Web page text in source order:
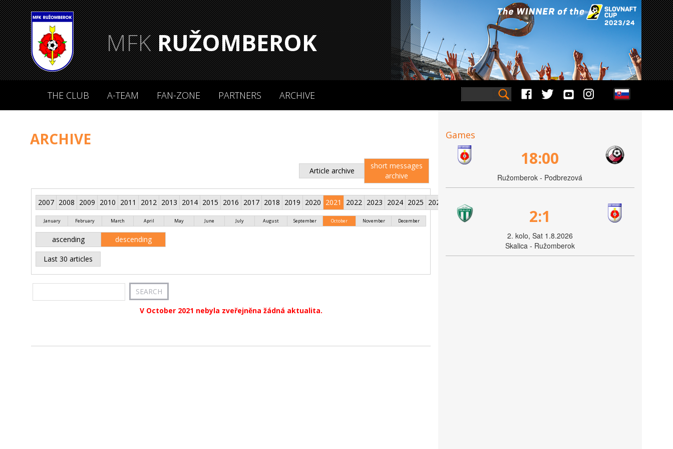
MFKRUŽOMBEROK
THE CLUB A-TEAM FAN-ZONE PARTNERS ARCHIVE
ARCHIVE
Article archive
short messages
archive
2007 2008 2009 2010 2011 2012 2013 2014 2015 2016 2017 2018 2019 2020 2021 2022 2023 2024 2025 2026
January February March April May June July August September October November December
ascending descending
Last 30 articles
V October 2021 nebyla zveřejněna žádná aktualita.
Games
18:00
Ružomberok - Podbrezová
2:1
2. kolo, Sat 1.8.2026
Skalica - Ružomberok